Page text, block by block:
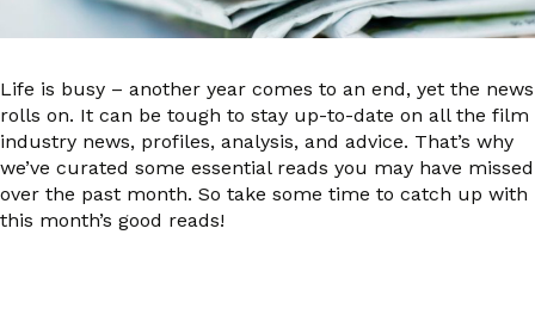
Life is busy – another year comes to an end, yet the news
rolls on. It can be tough to stay up-to-date on all the film
industry news, profiles, analysis, and advice. That’s why
we’ve curated some essential reads you may have missed
over the past month. So take some time to catch up with
this month’s good reads!